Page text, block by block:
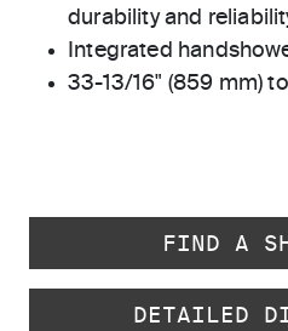
durability and
Integrated
33-13/16" (859 mm)
FIND A
DETAILED